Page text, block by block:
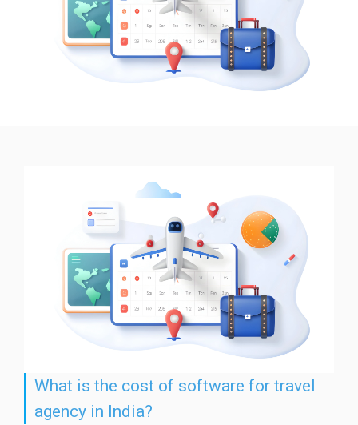
What is the cost of software for travel
agency in India?